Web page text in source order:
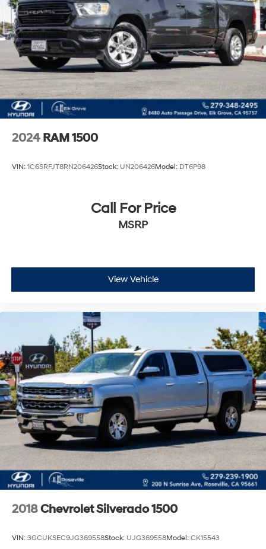
Hydraulic Power-Assist Steering
34 Gal. Fuel Tank
Single Stainless Steel Exhaust
Auto Locking Hubs
Front Suspension w/Coil Springs
Solid Axle Rear Suspension w/Leaf Springs
4-Wheel Disc Brakes w/4-Wheel ABS, Front And
2024 RAM 1500
VIN: 1C6SRFJT8RN206426Stock: UN206426Model: DT6P98
Call For Price
MSRP
View Vehicle
2018Chevrolet Silverado 1500
VIN: 3GCUKSEC9JG369558Stock: UJG369558Model: CK15543